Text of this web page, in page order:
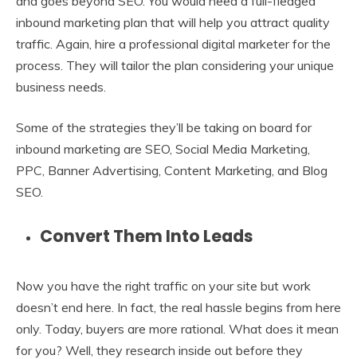
inbound marketing plan that will help you attract quality
traffic. Again, hire a professional digital marketer for the
process. They will tailor the plan considering your unique
business needs.
Some of the strategies they’ll be taking on board for
inbound marketing are SEO, Social Media Marketing,
PPC, Banner Advertising, Content Marketing, and Blog
SEO.
Convert Them Into Leads
Now you have the right traffic on your site but work
doesn’t end here. In fact, the real hassle begins from here
only. Today, buyers are more rational. What does it mean
for you? Well, they research inside out before they